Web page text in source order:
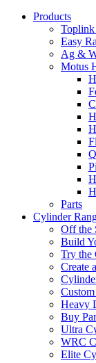
Products
Toplink
Easy
Ag &
Motus
Parts
Cylinder
Off the
Build
Try the
Create
Heavy
Buy
Ultra
WRC
Elite